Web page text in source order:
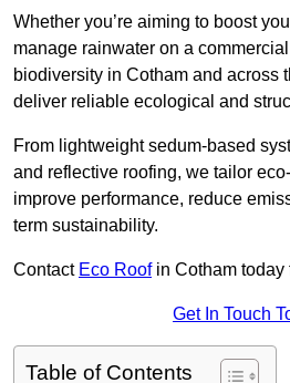
Whether you’re aiming to boost
manage rainwater on a
biodiversity in Cotham and across
deliver reliable ecological and
From lightweight sedum-based
and reflective roofing, we tailor
improve performance, reduce
term sustainability.
Contact Eco Roofin Cotham today
Get In Touch
Table of Contents